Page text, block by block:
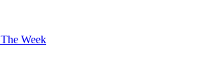
The Week